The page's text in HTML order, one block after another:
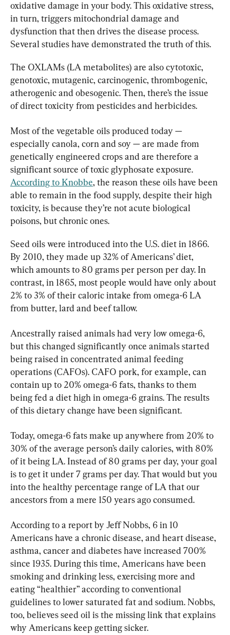
oxidative damage in your body. This oxidative stress,
in turn, triggers mitochondrial damage and
dysfunction that then drives the disease process.
Several studies have demonstrated the truth of this.
The OXLAMs (LA metabolites) are also cytotoxic,
genotoxic, mutagenic, carcinogenic, thrombogenic,
atherogenic and obesogenic. Then, there’s the issue
of direct toxicity from pesticides and herbicides.
Most of the vegetable oils produced today —
especially canola, corn and soy — are made from
genetically engineered crops and are therefore a
significant source of toxic glyphosate exposure.
According to Knobbe, the reason these oils have been
able to remain in the food supply, despite their high
toxicity, is because they’re not acute biological
poisons, but chronic ones.
Seed oils were introduced into the U.S. diet in 1866.
By 2010, they made up 32% of Americans’ diet,
which amounts to 80 grams per person per day. In
contrast, in 1865, most people would have only about
2% to 3% of their caloric intake from omega-6 LA
from butter, lard and beef tallow.
Ancestrally raised animals had very low omega-6,
but this changed significantly once animals started
being raised in concentrated animal feeding
operations (CAFOs). CAFO pork, for example, can
contain up to 20% omega-6 fats, thanks to them
being fed a diet high in omega-6 grains. The results
of this dietary change have been significant.
Today, omega-6 fats make up anywhere from 20% to
30% of the average person’s daily calories, with 80%
of it being LA. Instead of 80 grams per day, your goal
is to get it under 7 grams per day. That would but you
into the healthy percentage range of LA that our
ancestors from a mere 150 years ago consumed.
According to a report by Jeff Nobbs, 6 in 10
Americans have a chronic disease, and heart disease,
asthma, cancer and diabetes have increased 700%
since 1935. During this time, Americans have been
smoking and drinking less, exercising more and
eating “healthier” according to conventional
guidelines to lower saturated fat and sodium. Nobbs,
too, believes seed oil is the missing link that explains
why Americans keep getting sicker.